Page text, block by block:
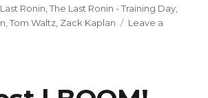
Ronin ,The Last Ronin - Training Day
,Tom Waltz Zack Kaplan
Leave a